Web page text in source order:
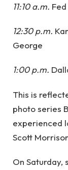
11:10 a.m.
12:30 p.m.
George
1:00 p.m.
This is
photo series
experienced
Scott
On